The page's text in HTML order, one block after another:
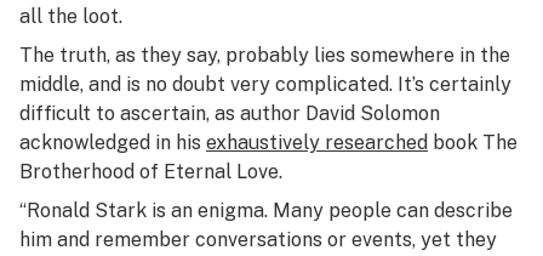
all the loot.
The truth, as they say, probably lies somewhere in the
middle, and is no doubt very complicated. It’s certainly
difficult to ascertain, as author David Solomon
acknowledged in his exhaustively researched book The
Brotherhood of Eternal Love.
“Ronald Stark is an enigma. Many people can describe
him and remember conversations or events, yet they